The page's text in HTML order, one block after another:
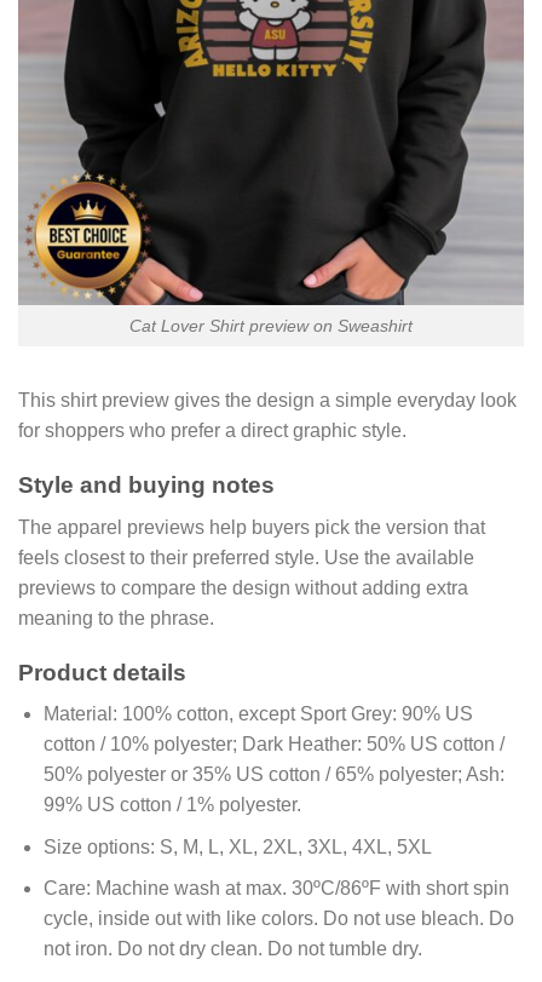
Cat Lover Shirt preview on Sweashirt
This shirt preview gives the design a simple everyday look
for shoppers who prefer a direct graphic style.
Style and buying notes
The apparel previews help buyers pick the version that
feels closest to their preferred style. Use the available
previews to compare the design without adding extra
meaning to the phrase.
Product details
Material: 100% cotton, except Sport Grey: 90% US
cotton / 10% polyester; Dark Heather: 50% US cotton /
50% polyester or 35% US cotton / 65% polyester; Ash:
99% US cotton / 1% polyester.
Size options: S, M, L, XL, 2XL, 3XL, 4XL, 5XL
Care: Machine wash at max. 30ºC/86ºF with short spin
cycle, inside out with like colors. Do not use bleach. Do
not iron. Do not dry clean. Do not tumble dry.